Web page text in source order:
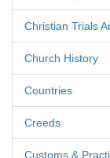
Christian Trials
Church History
Countries
Creeds
Customs &